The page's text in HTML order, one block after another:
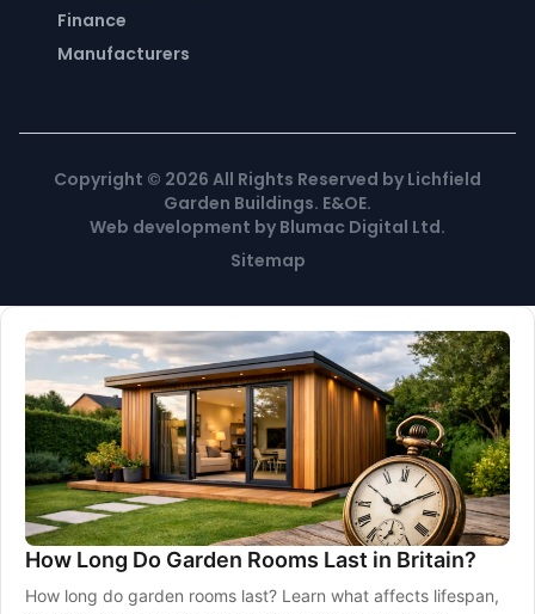
Finance
Manufacturers
Copyright © 2026 All Rights Reserved by Lichfield
Garden Buildings. E&OE.
Web development by Blumac Digital Ltd.
Sitemap
How Long Do Garden Rooms Last in Britain?
How long do garden rooms last? Learn what affects lifespan,